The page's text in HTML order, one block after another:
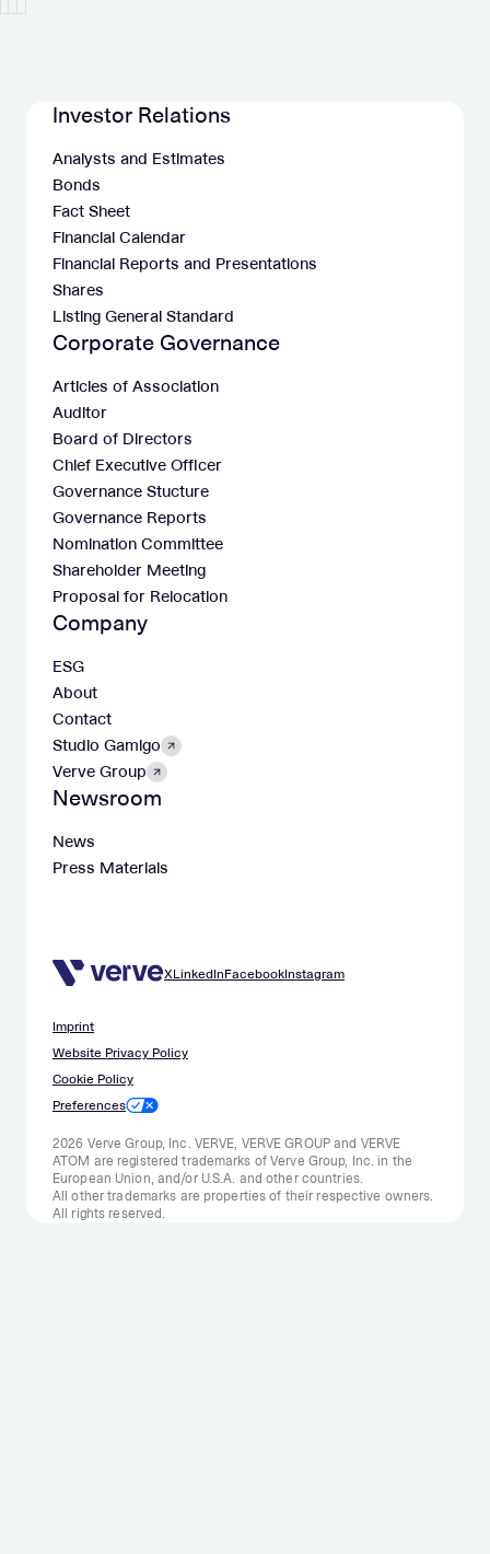
Investor Relations
Analysts and Estimates
Bonds
Fact Sheet
Financial Calendar
Financial Reports and Presentations
Shares
Listing General Standard
Corporate Governance
Articles of Association
Auditor
Board of Directors
Chief Executive Officer
Governance Stucture
Governance Reports
Nomination Committee
Shareholder Meeting
Proposal for Relocation
Company
ESG
About
Contact
Studio Gamigo
Verve Group
Newsroom
News
Press Materials
XLinkedInFacebookInstagram
Imprint
Website Privacy Policy
Cookie Policy
Preferences
2026 Verve Group, Inc. VERVE, VERVE GROUP and VERVE
ATOM are registered trademarks of Verve Group, Inc. in the
European Union, and/or U.S.A. and other countries.
All other trademarks are properties of their respective owners.
All rights reserved.